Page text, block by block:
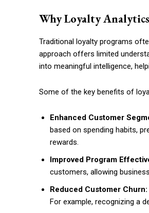
Why Loyalty
Traditional loyalty programs
approach offers limited
into meaningful intelligence,
Some of the key benefits of
Enhanced Customer
based on spending habits,
rewards.
Improved Program
customers, allowing
Reduced Customer Churn:
For example, recognizing a